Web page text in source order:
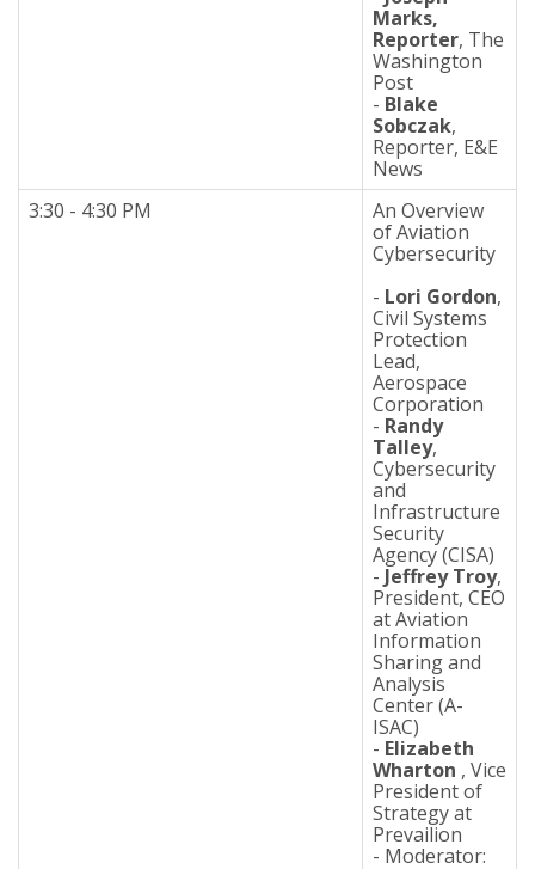
Marks,
Reporter, The
Washington
Post
- Blake
Sobczak,
Reporter, E&E
News
3:30 - 4:30 PM
An Overview
of Aviation
Cybersecurity
- Lori Gordon,
Civil Systems
Protection
Lead,
Aerospace
Corporation
- Randy
Talley,
Cybersecurity
and
Infrastructure
Security
Agency (CISA)
- Jeffrey Troy,
President, CEO
at Aviation
Information
Sharing and
Analysis
Center (A-
ISAC)
- Elizabeth
Wharton , Vice
President of
Strategy at
Prevailion
- Moderator: